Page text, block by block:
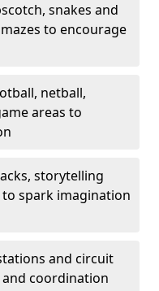
snakes and
to encourage
netball,
areas to
storytelling
spark imagination
and circuit
coordination